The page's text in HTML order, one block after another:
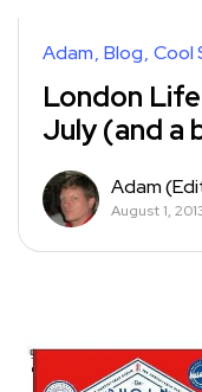
Adam Blog
London
July (and a
Adam
August 1,